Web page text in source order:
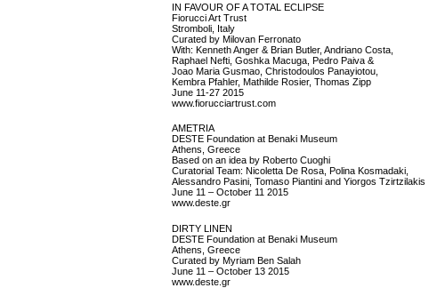
IN FAVOUR OF A TOTAL ECLIPSE
Fiorucci Art Trust
Stromboli, Italy
Curated by Milovan Ferronato
With: Kenneth Anger & Brian Butler, Andriano Costa,
Raphael Nefti, Goshka Macuga, Pedro Paiva &
Joao Maria Gusmao, Christodoulos Panayiotou,
Kembra Pfahler, Mathilde Rosier, Thomas Zipp
June 11-27 2015
www.fiorucciartrust.com
AMETRIA
DESTE Foundation at Benaki Museum
Athens, Greece
Based on an idea by Roberto Cuoghi
Curatorial Team: Nicoletta De Rosa, Polina Kosmadaki,
Alessandro Pasini, Tomaso Piantini and Yiorgos Tzirtzilakis
June 11 – October 11 2015
www.deste.gr
DIRTY LINEN
DESTE Foundation at Benaki Museum
Athens, Greece
Curated by Myriam Ben Salah
June 11 – October 13 2015
www.deste.gr